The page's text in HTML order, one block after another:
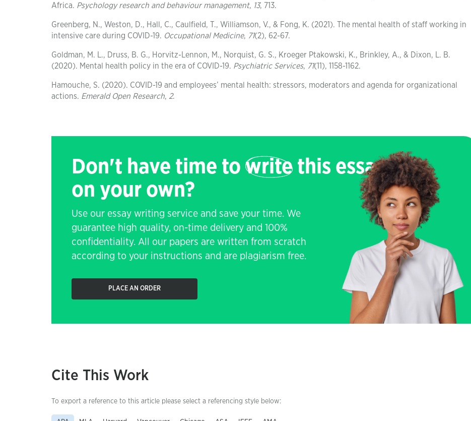
Africa. Psychology research and behaviour management, 13, 713.
Greenberg, N., Weston, D., Hall, C., Caulfield, T., Williamson, V., & Fong, K. (2021). The mental health of staff working in
intensive care during COVID-19. Occupational Medicine, 71(2), 62-67.
Goldman, M. L., Druss, B. G., Horvitz-Lennon, M., Norquist, G. S., Kroeger Ptakowski, K., Brinkley, A., & Dixon, L. B.
(2020). Mental health policy in the era of COVID-19. Psychiatric Services, 71(11), 1158-1162.
Hamouche, S. (2020). COVID-19 and employees’ mental health: stressors, moderators and agenda for organizational
actions. Emerald Open Research, 2.
Don't have time to write this essay
on your own?
Use our essay writing service and save your time. We
guarantee high quality, on-time delivery and 100%
confidentiality. All our papers are written from scratch
according to your instructions and are plagiarism free.
PLACE AN ORDER
Cite This Work
To export a reference to this article please select a referencing style below: